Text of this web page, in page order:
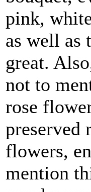
pink,
as well as
great.
not to
rose
preserved
flowers,
mention